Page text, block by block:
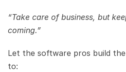
“Take care of business, but
coming.”
Let the software pros build
to: